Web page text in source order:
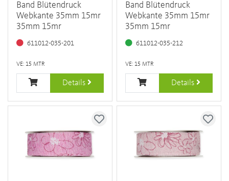
Band Blütendruck
Webkante 35mm 15mr
35mm 15mr
611012-035-201
VE: 15 MTR
Details
Band Blütendruck
Webkante 35mm 15mr
35mm 15mr
611012-035-212
VE: 15 MTR
Details